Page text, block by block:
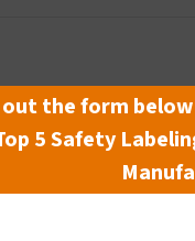
and
min read
out the form
5 Safety